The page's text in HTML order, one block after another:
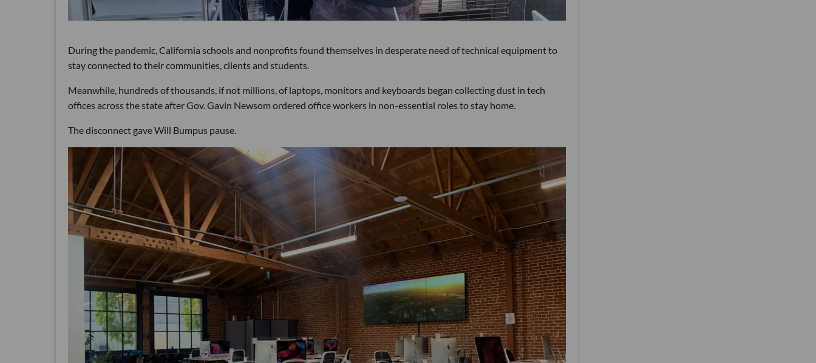
During the pandemic, California schools and nonprofits found themselves in desperate need of technical equipment to
stay connected to their communities, clients and students.
Meanwhile, hundreds of thousands, if not millions, of laptops, monitors and keyboards began collecting dust in tech
offices across the state after Gov. Gavin Newsom ordered office workers in non-essential roles to stay home.
The disconnect gave Will Bumpus pause.